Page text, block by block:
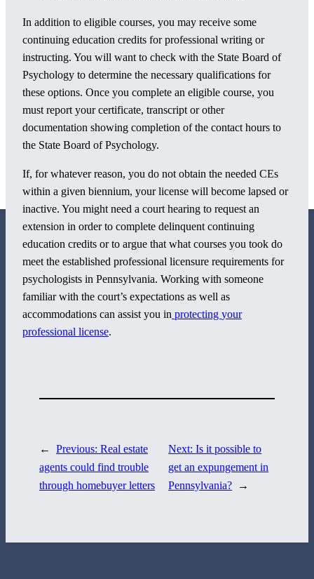
In addition to eligible courses, you may receive some
continuing education credits for professional writing or
instructing. You will want to check with the State Board of
Psychology to determine the necessary qualifications for
these options. Once you complete an eligible course, you
must report your certificate, transcript or other
documentation showing completion of the contact hours to
the State Board of Psychology.
If, for whatever reason, you do not obtain the needed CEs
within a given biennium, your license will become lapsed or
inactive. You might need a court hearing to request an
extension in order to complete delinquent continuing
education credits or to argue that what courses you took do
meet the established professional licensure requirements for
psychologists in Pennsylvania. Working with someone
familiar with the court’s expectations as well as
accommodations can assist you in protecting your
professional license.
← Previous: Real estate
agents could find trouble
through homebuyer letters
Next:Is it possible to
get an expungement in
Pennsylvania?
→
800 Corporate Circle